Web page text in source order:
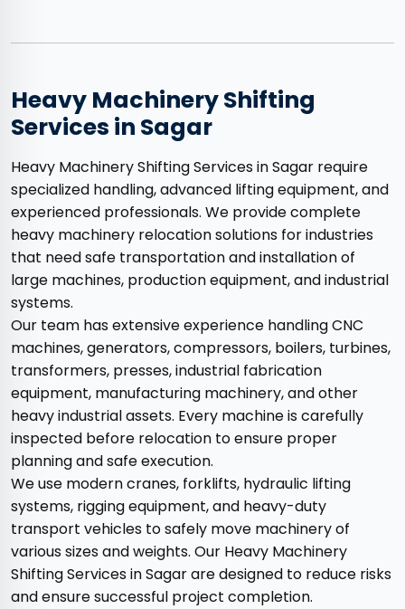
Heavy Machinery Shifting
Services in Sagar
Heavy Machinery Shifting Services in Sagar require
specialized handling, advanced lifting equipment, and
experienced professionals. We provide complete
heavy machinery relocation solutions for industries
that need safe transportation and installation of
large machines, production equipment, and industrial
systems.
Our team has extensive experience handling CNC
machines, generators, compressors, boilers, turbines,
transformers, presses, industrial fabrication
equipment, manufacturing machinery, and other
heavy industrial assets. Every machine is carefully
inspected before relocation to ensure proper
planning and safe execution.
We use modern cranes, forklifts, hydraulic lifting
systems, rigging equipment, and heavy-duty
transport vehicles to safely move machinery of
various sizes and weights. Our Heavy Machinery
Shifting Services in Sagar are designed to reduce risks
and ensure successful project completion.